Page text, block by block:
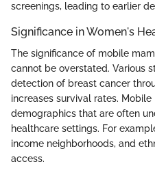
screenings, leading to earlier
Significance in Women's
The significance of mobile
cannot be overstated. Various
detection of breast cancer
increases survival rates.
demographics that are often
healthcare settings. For
income neighborhoods, and
access.